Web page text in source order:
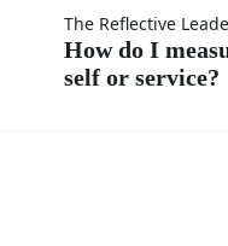
The Reflective
How do I
self or service?